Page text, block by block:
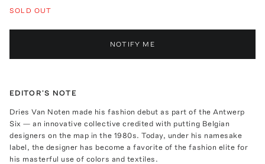
SOLD OUT
NOTIFY ME
EDITOR'S NOTE
Dries Van Noten made his fashion debut as part of the Antwerp
Six — an innovative collective credited with putting Belgian
designers on the map in the 1980s. Today, under his namesake
label, the designer has become a favorite of the fashion elite for
his masterful use of colors and textiles.